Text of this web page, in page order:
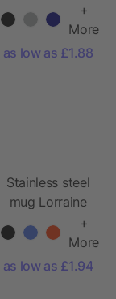
+
More
as low as £1.88
Stainless steel
mug Lorraine
+
More
as low as £1.94